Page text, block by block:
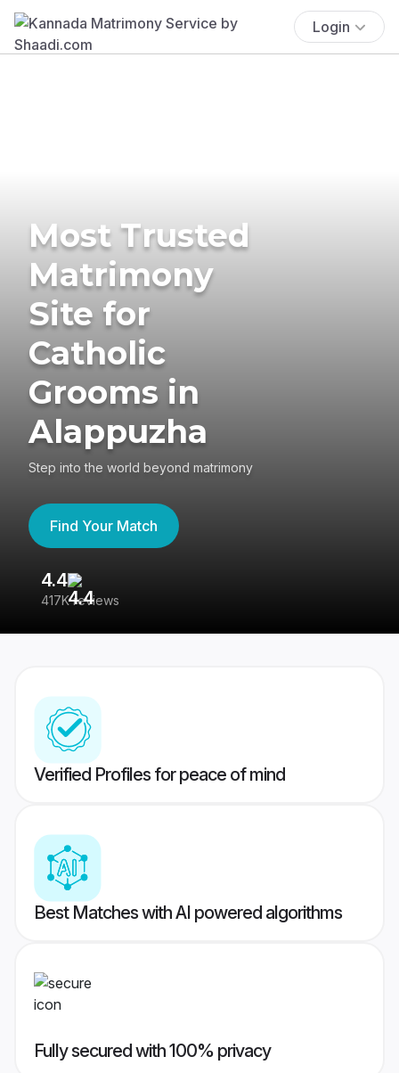
Login
Most Trusted
Matrimony
Site for
Catholic
Grooms in
Alappuzha
Step into the world beyond matrimony
Find Your Match
4.4
417K reviews
Verified Profiles for peace of mind
Best Matches with AI powered algorithms
Fully secured with 100% privacy